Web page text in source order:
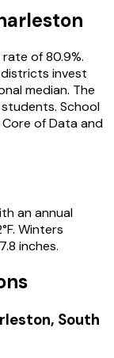
of 80.9%.
districts invest
median. The
School
of Data and
an annual
Winters
inches.
, South